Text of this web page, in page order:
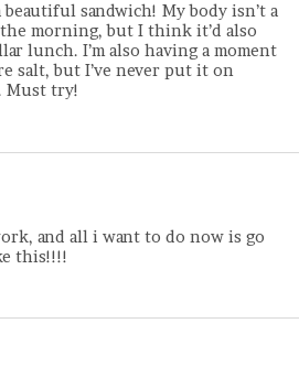
beautiful sandwich! My body isn’t a
morning, but I think it’d also
lunch. I’m also having a moment
salt, but I’ve never put it on
Must try!
and all i want to do now is go
this!!!!